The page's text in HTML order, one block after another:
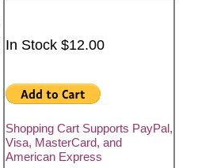
In Stock $12.00
Shopping Cart Supports PayPal,
Visa, MasterCard, and
American Express